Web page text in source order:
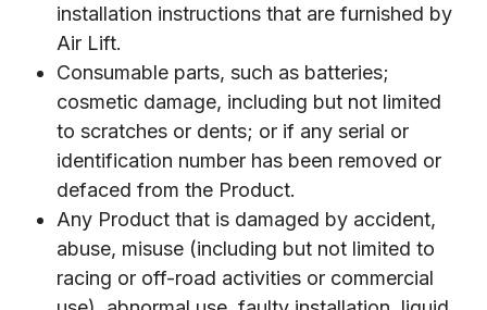
installation instructions that are furnished by
Air Lift.
Consumable parts, such as batteries;
cosmetic damage, including but not limited
to scratches or dents; or if any serial or
identification number has been removed or
defaced from the Product.
Any Product that is damaged by accident,
abuse, misuse (including but not limited to
racing or off-road activities or commercial